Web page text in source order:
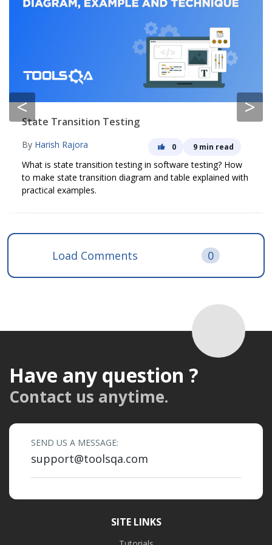
< >
State Transition Testing
By Harish Rajora 0 9 min read
What is state transition testing in software testing? How
to make state transition diagram and table explained with
practical examples.
Load Comments 0
Have any question ?
Contact us anytime.
SEND US A MESSAGE:
support@toolsqa.com
SITE LINKS